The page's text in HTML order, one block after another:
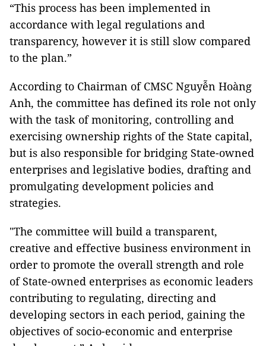
“This process has been implemented in
accordance with legal regulations and
transparency, however it is still slow compared
to the plan.”
According to Chairman of CMSC Nguyễn Hoàng
Anh, the committee has defined its role not only
with the task of monitoring, controlling and
exercising ownership rights of the State capital,
but is also responsible for bridging State-owned
enterprises and legislative bodies, drafting and
promulgating development policies and
strategies.
"The committee will build a transparent,
creative and effective business environment in
order to promote the overall strength and role
of State-owned enterprises as economic leaders
contributing to regulating, directing and
developing sectors in each period, gaining the
objectives of socio-economic and enterprise